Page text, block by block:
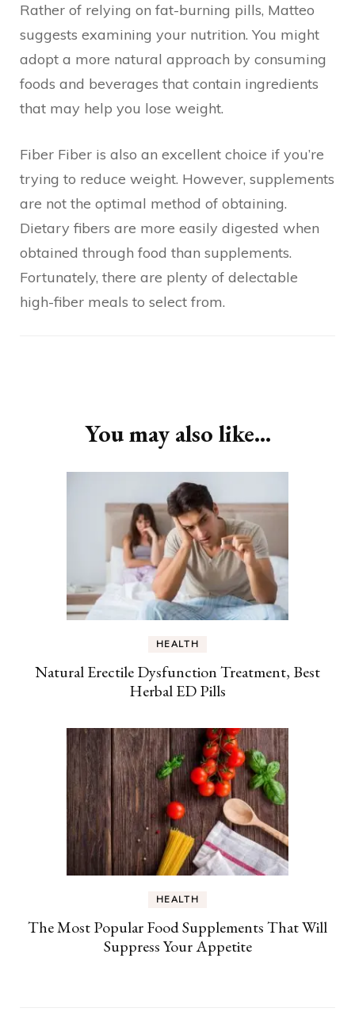
Rather of relying on fat-burning pills, Matteo
suggests examining your nutrition. You might
adopt a more natural approach by consuming
foods and beverages that contain ingredients
that may help you lose weight.
Fiber Fiber is also an excellent choice if you’re
trying to reduce weight. However, supplements
are not the optimal method of obtaining.
Dietary fibers are more easily digested when
obtained through food than supplements.
Fortunately, there are plenty of delectable
high-fiber meals to select from.
You may also like...
HEALTH
Natural Erectile Dysfunction Treatment, Best
Herbal ED Pills
HEALTH
The Most Popular Food Supplements That Will
Suppress Your Appetite